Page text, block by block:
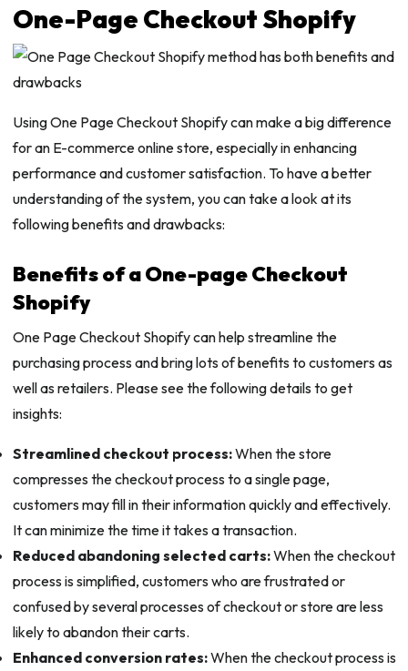
One-Page Checkout Shopify
Using One Page Checkout Shopify can make a big difference
for an E-commerce online store, especially in enhancing
performance and customer satisfaction. To have a better
understanding of the system, you can take a look at its
following benefits and drawbacks:
Benefits of a One-page Checkout
Shopify
One Page Checkout Shopify can help streamline the
purchasing process and bring lots of benefits to customers as
well as retailers. Please see the following details to get
insights:
Streamlined checkout process:When the store
compresses the checkout process to a single page,
customers may fill in their information quickly and effectively.
It can minimize the time it takes a transaction.
Reduced abandoning selected carts:When the checkout
process is simplified, customers who are frustrated or
confused by several processes of checkout or store are less
likely to abandon their carts.
Enhanced conversion rates:When the checkout process is